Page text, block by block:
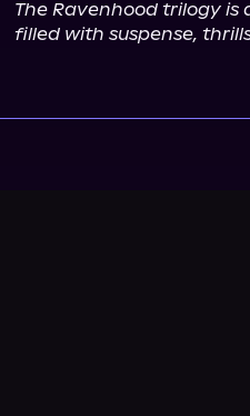
The Ravenhood trilogy
filled with suspense,